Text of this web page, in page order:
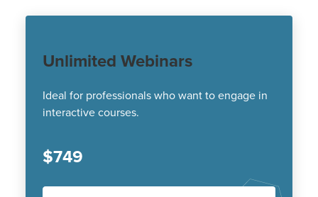
Unlimited Webinars
Ideal for professionals who want to engage in
interactive courses.
$749